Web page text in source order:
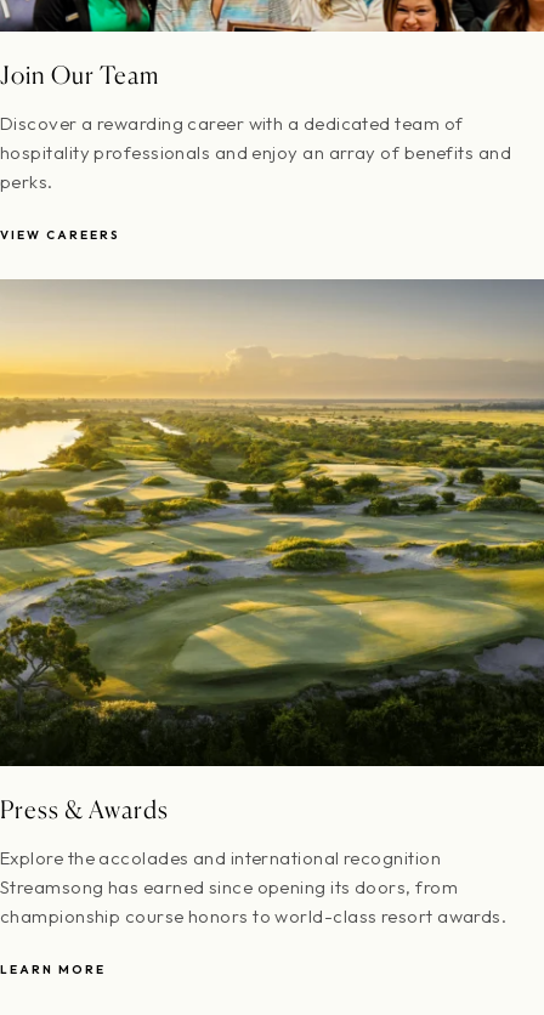
Join Our Team
Discover a rewarding career with a dedicated team of
hospitality professionals and enjoy an array of benefits and
perks.
VIEW CAREERS
Press & Awards
Explore the accolades and international recognition
Streamsong has earned since opening its doors, from
championship course honors to world-class resort awards.
LEARN MORE